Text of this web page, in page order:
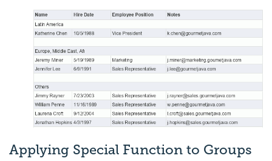
Applying Special Function to Groups